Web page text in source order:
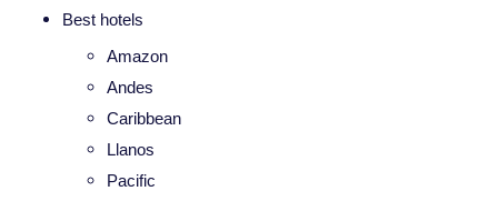
Best hotels
Amazon
Andes
Caribbean
Llanos
Pacific